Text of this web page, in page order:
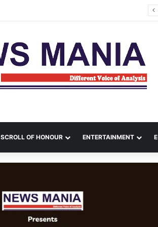
SCROLL OF HONOUR ENTERTAINMENT